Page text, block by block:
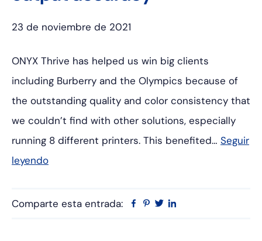
23 de noviembre de 2021
ONYX Thrive has helped us win big clients
including Burberry and the Olympics because of
the outstanding quality and color consistency that
we couldn’t find with other solutions, especially
running 8 different printers. This benefited… Seguir
leyendo
Comparte esta entrada: Facebook
Pinterest
Twitter